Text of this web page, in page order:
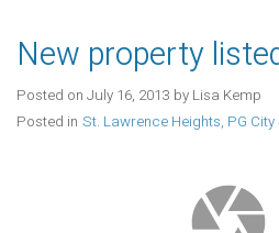
New property
Posted on July 16, 2013 by Lisa Kemp
Posted in St. Lawrence Heights, PG